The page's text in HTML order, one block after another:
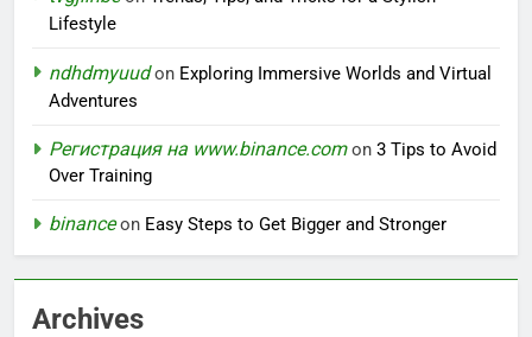
Lifestyle
ndhdmyuudon Exploring Immersive Worlds and Virtual
Adventures
Регистрация на www.binance.comon 3 Tips to Avoid
Over Training
binanceon Easy Steps to Get Bigger and Stronger
Archives